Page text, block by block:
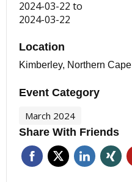
2024-03-22 to
2024-03-22
Location
Kimberley, Northern Cape
Event Category
March 2024
Share With Friends